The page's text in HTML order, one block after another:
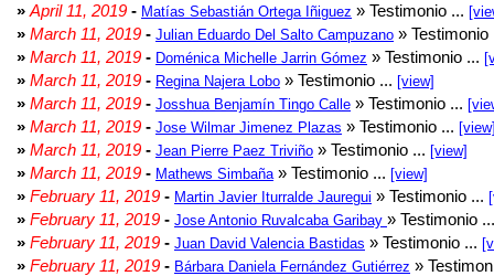
» April 11, 2019 - Matías Sebastián Ortega Iñiguez » Testimonio ...
» March 11, 2019 - Julian Eduardo Del Salto Campuzano »
» March 11, 2019 - Doménica Michelle Jarrin Gómez » Testimonio ...
» March 11, 2019 - Regina Najera Lobo » Testimonio ... [view]
» March 11, 2019 - Josshua Benjamín Tingo Calle » Testimonio ...
» March 11, 2019 - Jose Wilmar Jimenez Plazas » Testimonio ...
» March 11, 2019 - Jean Pierre Paez Triviño » Testimonio ... [view]
» March 11, 2019 - Mathews Simbaña » Testimonio ... [view]
» February 11, 2019 - Martin Javier Iturralde Jauregui » Testimonio ...
» February 11, 2019 - Jose Antonio Ruvalcaba Garibay » Testimonio
» February 11, 2019 - Juan David Valencia Bastidas » Testimonio ...
» February 11, 2019 - Bárbara Daniela Fernández Gutiérrez »